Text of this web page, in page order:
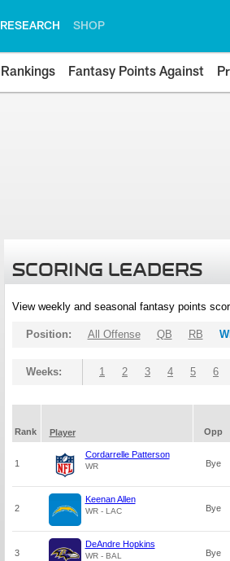
RESEARCH SHOP
Rankings Fantasy Points Against
SCORING LEADERS
View weekly and seasonal fantasy points
Position: All Offense QB RB
Weeks: 1 2 3 4 5 6
Rank
Player Opp
1
Cordarrelle Patterson
WR Bye
2
Keenan Allen
WR - LAC Bye
3
DeAndre Hopkins
WR - BAL Bye